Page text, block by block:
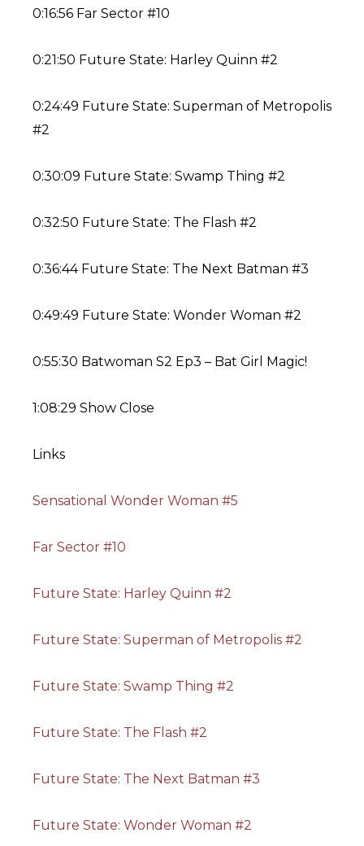
0:16:56 Far Sector #10
0:21:50 Future State: Harley Quinn #2
0:24:49 Future State: Superman of Metropolis
#2
0:30:09 Future State: Swamp Thing #2
0:32:50 Future State: The Flash #2
0:36:44 Future State: The Next Batman #3
0:49:49 Future State: Wonder Woman #2
0:55:30 Batwoman S2 Ep3 – Bat Girl Magic!
1:08:29 Show Close
Links
Sensational Wonder Woman #5
Far Sector #10
Future State: Harley Quinn #2
Future State: Superman of Metropolis #2
Future State: Swamp Thing #2
Future State: The Flash #2
Future State: The Next Batman #3
Future State: Wonder Woman #2